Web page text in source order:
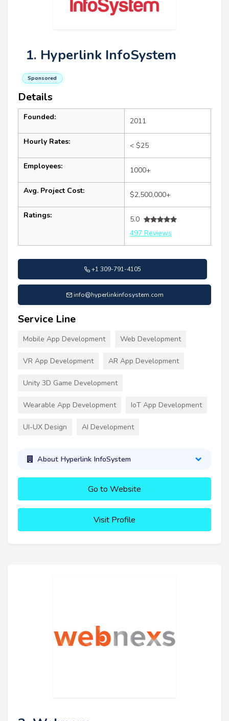
1. Hyperlink InfoSystem
Sponsored
Details
Founded: 2011
Hourly Rates: < $25
Employees: 1000+
Avg. Project Cost: $2,500,000+
Ratings:
5.0
497 Reviews
+1 309-791-4105
info@hyperlinkinfosystem.com
Service Line
Mobile App Development Web Development
VR App Development AR App Development
Unity 3D Game Development
Wearable App Development IoT App Development
UI-UX Design AI Development
About Hyperlink InfoSystem
Go to Website
Visit Profile